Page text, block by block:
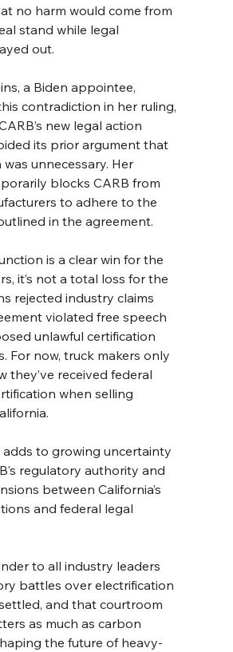
no harm would come from
stand while legal
out.
a Biden appointee,
contradiction in her ruling,
new legal action
its prior argument that
unnecessary. Her
blocks CARB from
to adhere to the
in the agreement.
is a clear win for the
it’s not a total loss for the
rejected industry claims
violated free speech
unlawful certification
For now, truck makers only
they’ve received federal
when selling
adds to growing uncertainty
regulatory authority and
between California’s
and federal legal
to all industry leaders
battles over electrification
and that courtroom
as much as carbon
the future of heavy-